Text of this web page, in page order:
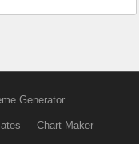
Generator
Chart Maker